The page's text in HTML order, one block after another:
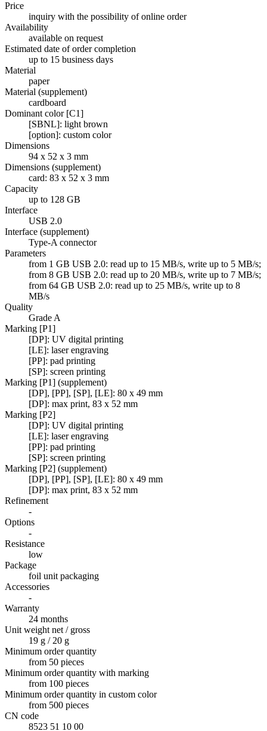
Price
inquiry with the possibility of online order
Availability
available on request
Estimated date of order completion
up to 15 business days
Material
paper
Material (supplement)
cardboard
Dominant color [C1]
[SBNL]: light brown
[option]: custom color
Dimensions
94 x 52 x 3 mm
Dimensions (supplement)
card: 83 x 52 x 3 mm
Capacity
up to 128 GB
Interface
USB 2.0
Interface (supplement)
Type-A connector
Parameters
from 1 GB USB 2.0: read up to 15 MB/s, write up to 5 MB/s;
from 8 GB USB 2.0: read up to 20 MB/s, write up to 7 MB/s;
from 64 GB USB 2.0: read up to 25 MB/s, write up to 8
MB/s
Quality
Grade A
Marking [P1]
[DP]: UV digital printing
[LE]: laser engraving
[PP]: pad printing
[SP]: screen printing
Marking [P1] (supplement)
[DP], [PP], [SP], [LE]: 80 x 49 mm
[DP]: max print, 83 x 52 mm
Marking [P2]
[DP]: UV digital printing
[LE]: laser engraving
[PP]: pad printing
[SP]: screen printing
Marking [P2] (supplement)
[DP], [PP], [SP], [LE]: 80 x 49 mm
[DP]: max print, 83 x 52 mm
Refinement
-
Options
-
Resistance
low
Package
foil unit packaging
Accessories
-
Warranty
24 months
Unit weight net / gross
19 g / 20 g
Minimum order quantity
from 50 pieces
Minimum order quantity with marking
from 100 pieces
Minimum order quantity in custom color
from 500 pieces
CN code
8523 51 10 00